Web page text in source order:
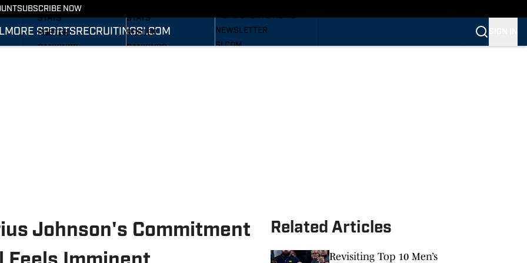
SUBSCRIBE NOW
MORE SPORTS RECRUITINGSI.COM
SCHEDULE
STATS
ROSTER
RANKINGS
STATS
ROSTER
RANKINGS
MORE SPORTS NEWS
NEWSLETTER
SI.COM
Johnson's Commitment
Related Articles
Revisiting Top 10 Men’s